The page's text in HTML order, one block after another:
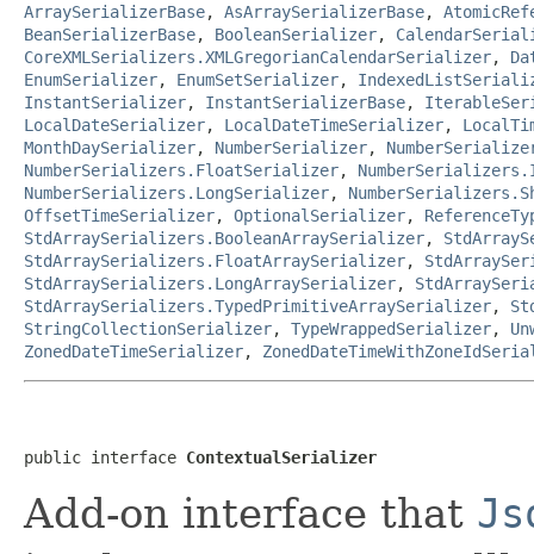
ArraySerializerBase, AsArraySerializerBase,
BeanSerializerBase, BooleanSerializer,
CoreXMLSerializers.XMLGregorianCalendarSerializer,
EnumSerializer, EnumSetSerializer,
InstantSerializer, InstantSerializerBase,
LocalDateSerializer, LocalDateTimeSerializer,
MonthDaySerializer, NumberSerializer,
NumberSerializers.FloatSerializer,
NumberSerializers.LongSerializer,
OffsetTimeSerializer, OptionalSerializer,
StdArraySerializers.BooleanArraySerializer,
StdArraySerializers.FloatArraySerializer,
StdArraySerializers.LongArraySerializer,
StdArraySerializers.TypedPrimitiveArraySerializer,
StringCollectionSerializer, TypeWrappedSerializer,
ZonedDateTimeSerializer,
public interface ContextualSerializer
Add-on interface that